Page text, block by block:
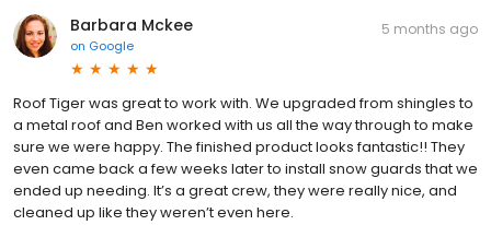
Barbara Mckee
on Google
5 months ago
Roof Tiger was great to work with. We upgraded from shingles to
a metal roof and Ben worked with us all the way through to make
sure we were happy. The finished product looks fantastic!! They
even came back a few weeks later to install snow guards that we
ended up needing. It’s a great crew, they were really nice, and
cleaned up like they weren’t even here.